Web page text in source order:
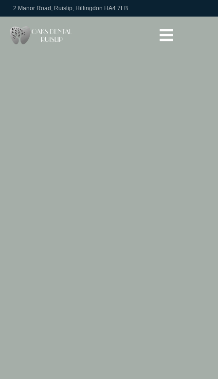
2 Manor Road, Ruislip, Hillingdon HA4 7LB